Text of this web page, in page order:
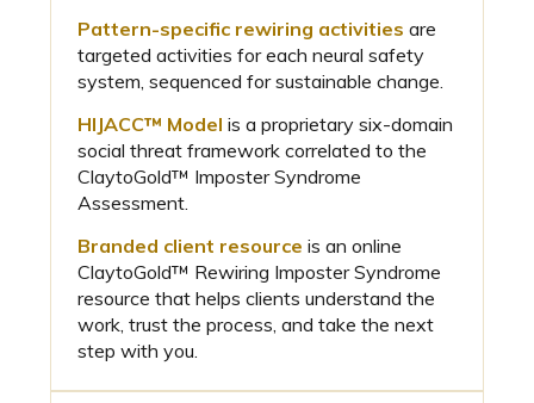
Pattern-specific rewiring activities are
targeted activities for each neural safety
system, sequenced for sustainable change.
HIJACC™ Model is a proprietary six-domain
social threat framework correlated to the
ClaytoGold™ Imposter Syndrome
Assessment.
Branded client resource is an online
ClaytoGold™ Rewiring Imposter Syndrome
resource that helps clients understand the
work, trust the process, and take the next
step with you.